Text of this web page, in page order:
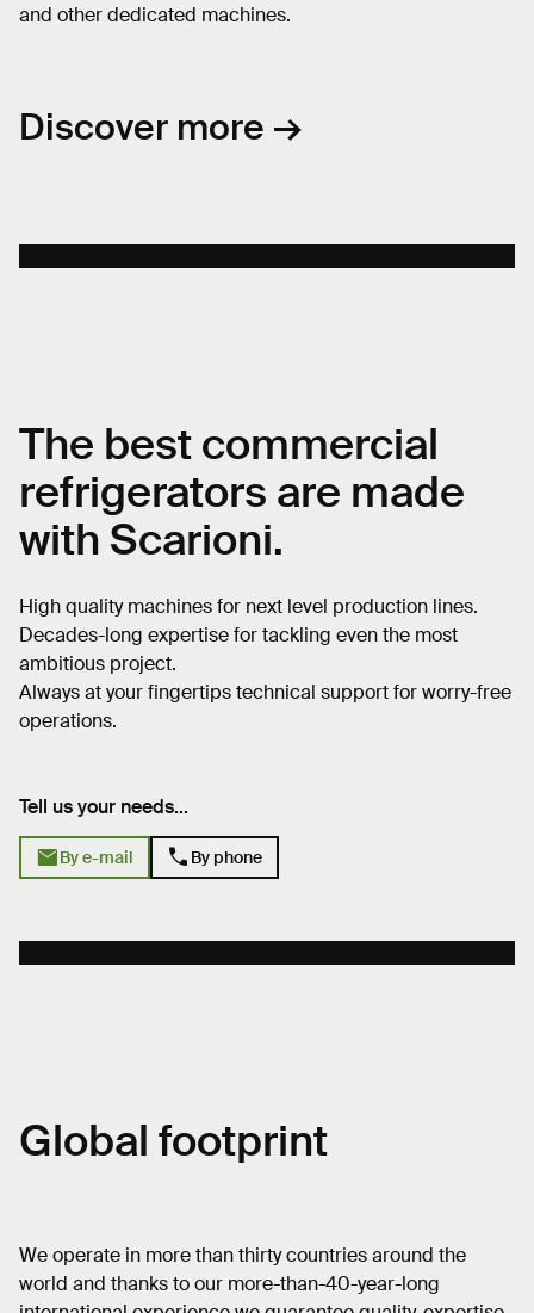
and other dedicated machines.
Discover more →
The bestcommercial
refrigerators are made
with Scarioni.
High quality machines for next level production lines.
Decades-long expertise for tackling even the most
ambitious project.
Always at your fingertips technical support for worry-free
operations.
Tell us your needs...
mailBy e-mail phone By phone
Global footprint
We operate in more than thirty countries around the
world and thanks to our more-than-40-year-long